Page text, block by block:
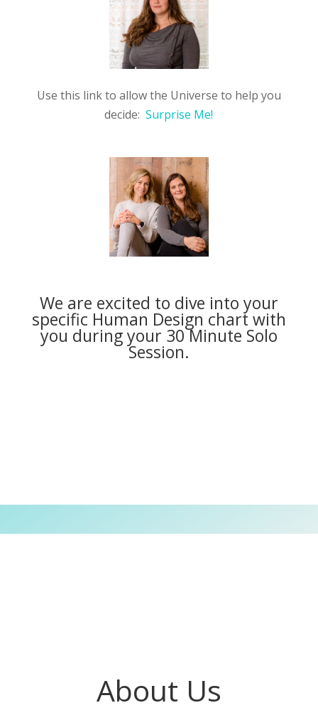
Use this link to allow the Universe to help you
decide:Surprise Me!
We are excited to dive into your
specific Human Design chart with
you during your 30 Minute Solo
Session.
About Us